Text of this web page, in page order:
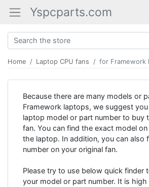
Yspcparts.com
Home Laptop CPU fans for Framework
Because there are many models or
Framework laptops, we suggest
laptop model or part number to buy
fan. You can find the exact model
the laptop. In addition, you can also
number on your original fan.
Please try to use below quick finder
your model or part number. It is high